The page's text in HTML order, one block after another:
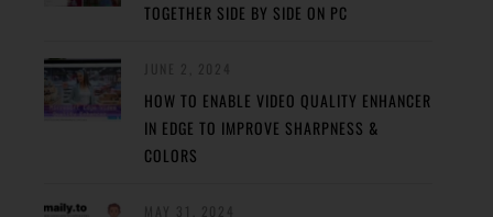
TOGETHER SIDE BY SIDE ON PC
HOW TO ENABLE VIDEO QUALITY ENHANCER
IN EDGE TO IMPROVE SHARPNESS &
COLORS